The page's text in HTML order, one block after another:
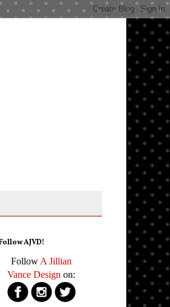
AJVD!
Follow A Jillian
Vance Design on: